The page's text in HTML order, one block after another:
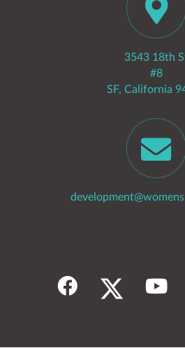
3543 18th
#8
SF, California